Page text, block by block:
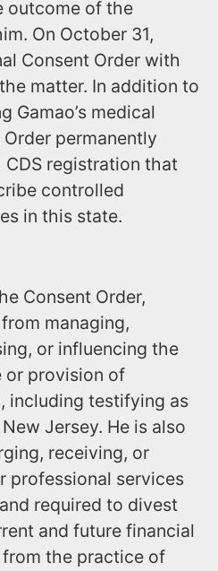
outcome of the
On October 31,
Consent Order with
matter. In addition to
Gamao’s medical
permanently
CDS registration that
controlled
in this state.
Consent Order,
managing,
or influencing the
or provision of
including testifying as
Jersey. He is also
receiving, or
professional services
required to divest
and future financial
the practice of